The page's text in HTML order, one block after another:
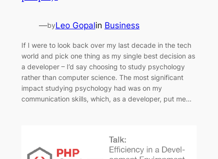
—byLeo Gopalin Business
If I were to look back over my last decade in the tech
world and pick one thing as my single best decision as
a developer – I’d say choosing to study psychology
rather than computer science. The most significant
impact studying psychology had was on my
communication skills, which, as a developer, put me…